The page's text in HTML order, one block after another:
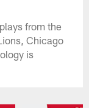
from the
Chicago
is